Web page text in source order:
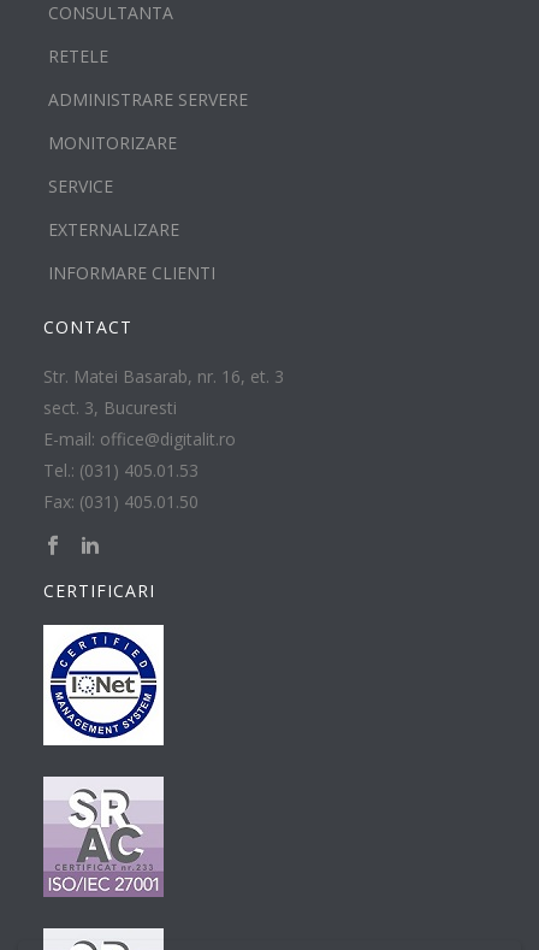
CONSULTANTA
RETELE
ADMINISTRARE SERVERE
MONITORIZARE
SERVICE
EXTERNALIZARE
INFORMARE CLIENTI
CONTACT
Str. Matei Basarab, nr. 16, et. 3
sect. 3, Bucuresti
E-mail: office@digitalit.ro
Tel.: (031) 405.01.53
Fax: (031) 405.01.50
CERTIFICARI